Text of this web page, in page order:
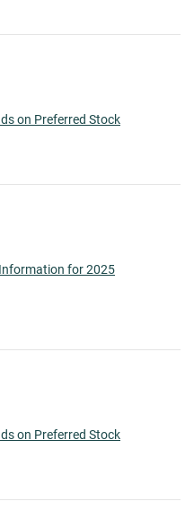
on Preferred Stock
for 2025
on Preferred Stock